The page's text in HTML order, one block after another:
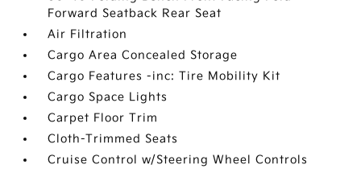
Forward Seatback Rear Seat
Air Filtration
Cargo Area Concealed Storage
Cargo Features -inc: Tire Mobility Kit
Cargo Space Lights
Carpet Floor Trim
Cloth-Trimmed Seats
Cruise Control w/Steering Wheel Controls